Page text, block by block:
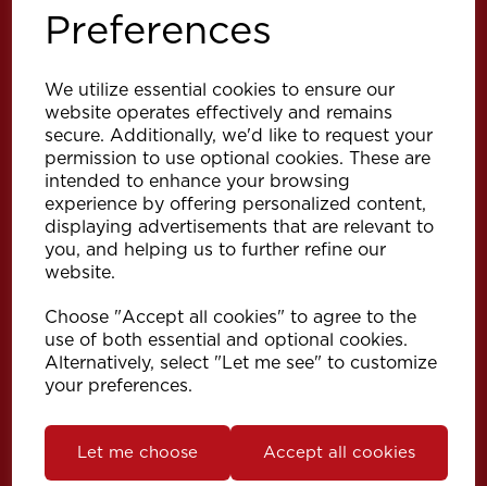
Preferences
We utilize essential cookies to ensure our
website operates effectively and remains
secure. Additionally, we'd like to request your
permission to use optional cookies. These are
intended to enhance your browsing
experience by offering personalized content,
displaying advertisements that are relevant to
you, and helping us to further refine our
website.
Choose "Accept all cookies" to agree to the
use of both essential and optional cookies.
Alternatively, select "Let me see" to customize
your preferences.
Let me choose Accept all cookies
Explore
Support
Info
Speedy Products Ltd